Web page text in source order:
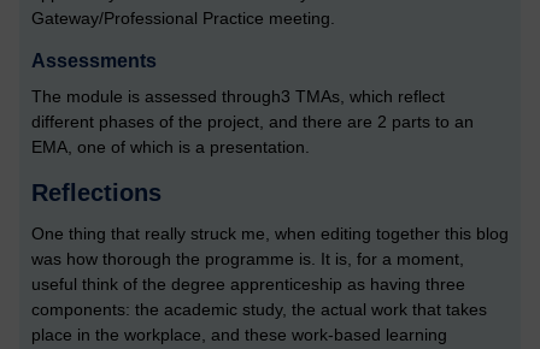
Gateway/Professional Practice meeting.
Assessments
The module is assessed through3 TMAs, which reflect
different phases of the project, and there are 2 parts to an
EMA, one of which is a presentation.
Reflections
One thing that really struck me, when editing together this blog
was how thorough the programme is. It is, for a moment,
useful think of the degree apprenticeship as having three
components: the academic study, the actual work that takes
place in the workplace, and these work-based learning